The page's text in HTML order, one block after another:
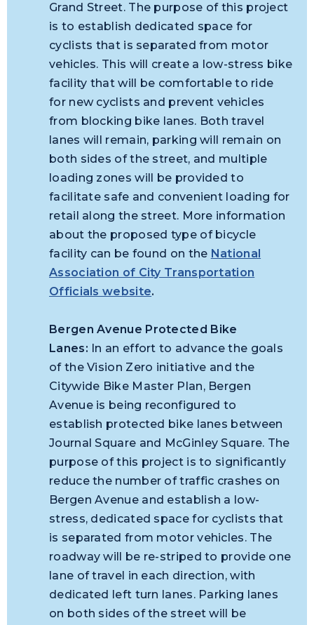
Grand Street. The purpose of this project
is to establish dedicated space for
cyclists that is separated from motor
vehicles. This will create a low-stress bike
facility that will be comfortable to ride
for new cyclists and prevent vehicles
from blocking bike lanes. Both travel
lanes will remain, parking will remain on
both sides of the street, and multiple
loading zones will be provided to
facilitate safe and convenient loading for
retail along the street. More information
about the proposed type of bicycle
facility can be found on the National
Association of City Transportation
Officials website.
Bergen Avenue Protected Bike
Lanes: In an effort to advance the goals
of the Vision Zero initiative and the
Citywide Bike Master Plan, Bergen
Avenue is being reconfigured to
establish protected bike lanes between
Journal Square and McGinley Square. The
purpose of this project is to significantly
reduce the number of traffic crashes on
Bergen Avenue and establish a low-
stress, dedicated space for cyclists that
is separated from motor vehicles. The
roadway will be re-striped to provide one
lane of travel in each direction, with
dedicated left turn lanes. Parking lanes
on both sides of the street will be